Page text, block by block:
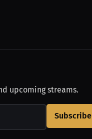
upcoming streams.
Subscribe